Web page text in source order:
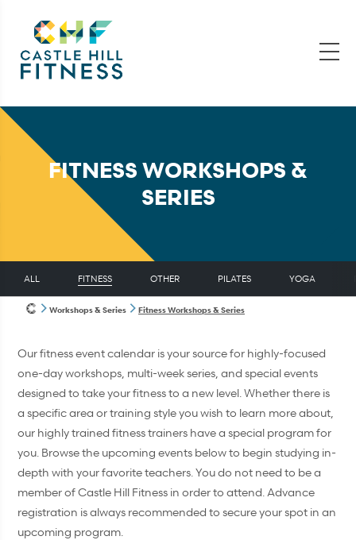
FITNESS WORKSHOPS &
SERIES
ALL FITNESS OTHER PILATES YOGA
Workshops & Series Fitness Workshops & Series
Our fitness event calendar is your source for highly-focused
one-day workshops, multi-week series, and special events
designed to take your fitness to a new level. Whether there is
a specific area or training style you wish to learn more about,
our highly trained fitness trainers have a special program for
you. Browse the upcoming events below to begin studying in-
depth with your favorite teachers. You do not need to be a
member of Castle Hill Fitness in order to attend. Advance
registration is always recommended to secure your spot in an
upcoming program.